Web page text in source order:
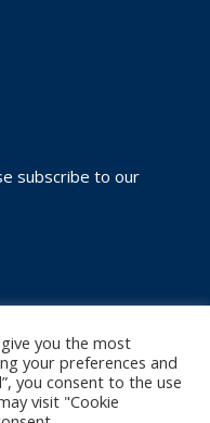
subscribe to our
Restore WsM.
Mare, BS22 6NA
you the most
your preferences and
you consent to the use
visit "Cookie